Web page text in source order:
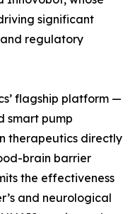
significant
regulatory
flagship platform —
smart pump
therapeutics directly
brain barrier
the effectiveness
and neurological